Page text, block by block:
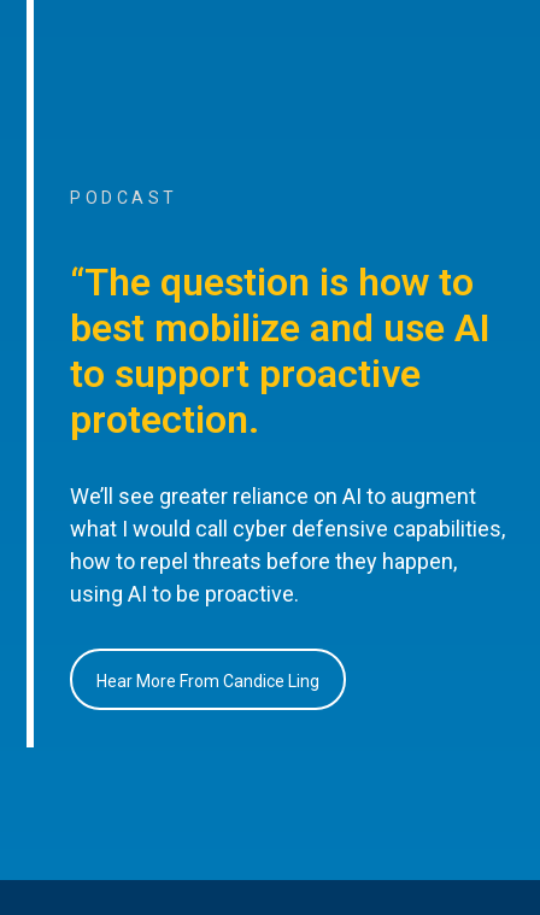
PODCAST
“The question is how to
best mobilize and use AI
to support proactive
protection.
We’ll see greater reliance on AI to augment
what I would call cyber defensive capabilities,
how to repel threats before they happen,
using AI to be proactive.
Hear More From Candice Ling